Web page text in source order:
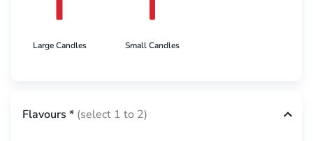
Large Candles Small Candles
Flavours * (select 1 to 2)